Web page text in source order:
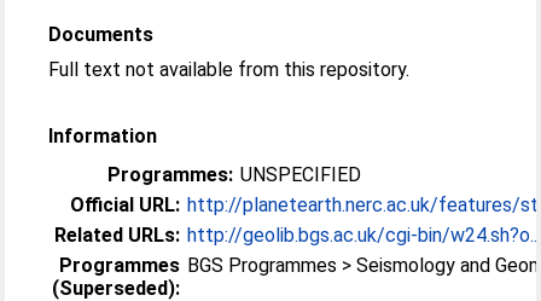
Documents
Full text not available from this repository.
Information
Programmes: UNSPECIFIED
Official URL: http://planetearth.nerc.ac.uk/features/
Related URLs: http://geolib.bgs.ac.uk/cgi-bin/w24.sh?o...
Programmes
(Superseded):
BGS Programmes > Seismology and